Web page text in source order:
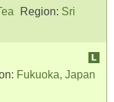
Region: Sri
Fukuoka, Japan